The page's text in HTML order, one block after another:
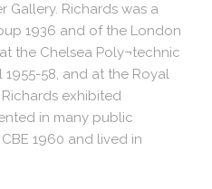
Gallery. Richards was a
1936 and of the London
the Chelsea Poly¬technic
58, and at the Royal
exhibited
in many public
1960 and lived in